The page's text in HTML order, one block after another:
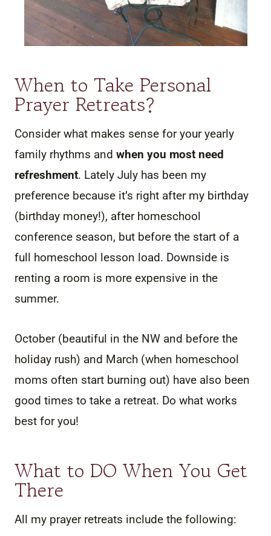
When to Take Personal
Prayer Retreats?
Consider what makes sense for your yearly
family rhythms and when you most need
refreshment. Lately July has been my
preference because it’s right after my birthday
(birthday money!), after homeschool
conference season, but before the start of a
full homeschool lesson load. Downside is
renting a room is more expensive in the
summer.
October (beautiful in the NW and before the
holiday rush) and March (when homeschool
moms often start burning out) have also been
good times to take a retreat. Do what works
best for you!
What to DO When You Get
There
All my prayer retreats include the following: